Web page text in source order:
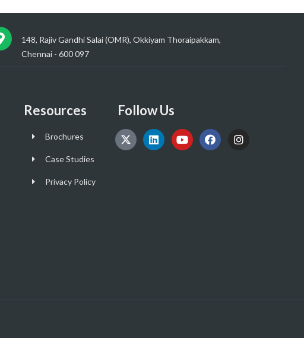
148, Rajiv Gandhi Salai (OMR), Okkiyam Thoraipakkam,
Chennai - 600 097
Resources
Brochures
Case Studies
Privacy Policy
Follow Us